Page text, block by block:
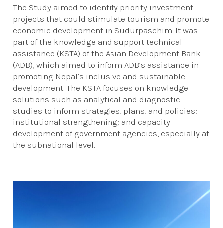
The Study aimed to identify priority investment
projects that could stimulate tourism and promote
economic development in Sudurpaschim. It was
part of the knowledge and support technical
assistance (KSTA) of the Asian Development Bank
(ADB), which aimed to inform ADB’s assistance in
promoting Nepal’s inclusive and sustainable
development. The KSTA focuses on knowledge
solutions such as analytical and diagnostic
studies to inform strategies, plans, and policies;
institutional strengthening; and capacity
development of government agencies, especially at
the subnational level.